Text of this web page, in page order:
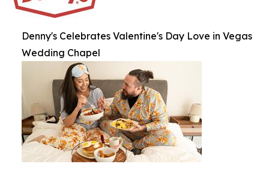
Denny's Celebrates Valentine's Day Love in Vegas
Wedding Chapel